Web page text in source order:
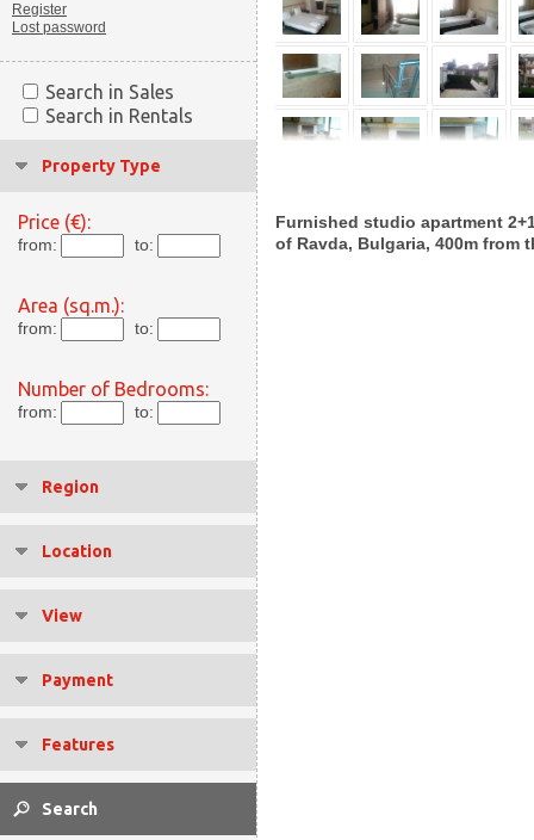
Register
Lost password
Search in Sales
Search in Rentals
Property Type
Price (€):
from: to:
Area (sq.m.):
from: to:
Number of Bedrooms:
from: to:
Region
Location
View
Payment
Features
Furnished studio apartment
of Ravda, Bulgaria, 400m from